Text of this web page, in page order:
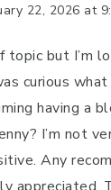
22, 2026 at
topic but I’m
curious
having a
I’m not
Any
appreciated.